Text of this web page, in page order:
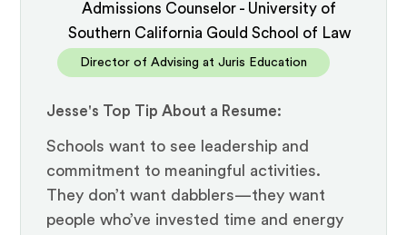
Admissions Counselor - University of
Southern California Gould School of Law
Director of Advising at Juris Education
Jesse's Top Tip About a Resume:
Schools want to see leadership and
commitment to meaningful activities.
They don’t want dabblers—they want
people who’ve invested time and energy